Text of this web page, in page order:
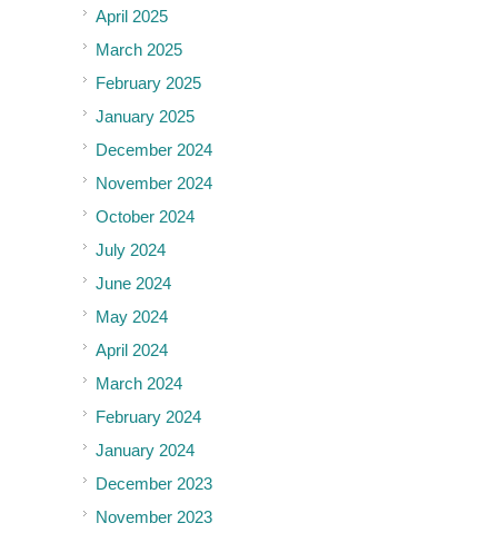
April 2025
March 2025
February 2025
January 2025
December 2024
November 2024
October 2024
July 2024
June 2024
May 2024
April 2024
March 2024
February 2024
January 2024
December 2023
November 2023